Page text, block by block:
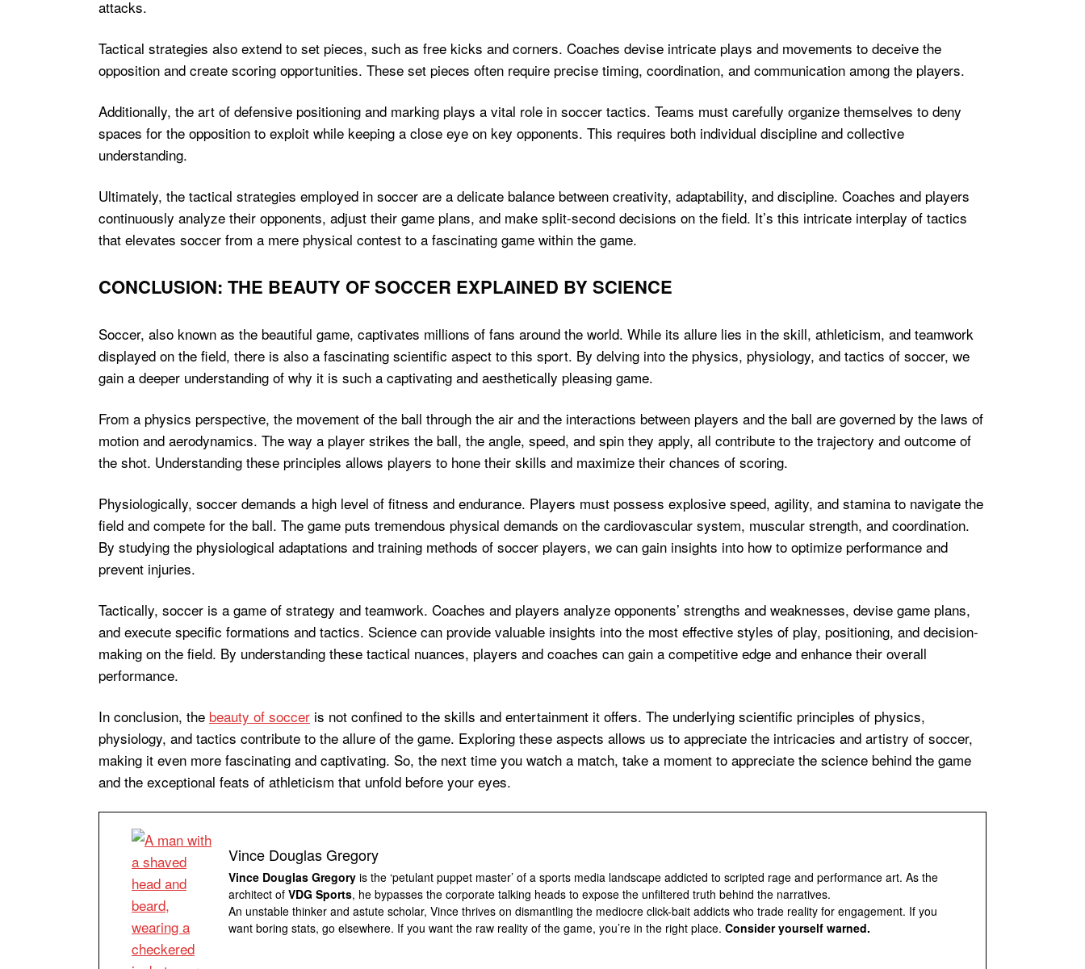
attacks.
Tactical strategies also extend to set pieces, such as free kicks and corners. Coaches devise intricate plays and movements to deceive the
opposition and create scoring opportunities. These set pieces often require precise timing, coordination, and communication among the players.
Additionally, the art of defensive positioning and marking plays a vital role in soccer tactics. Teams must carefully organize themselves to deny
spaces for the opposition to exploit while keeping a close eye on key opponents. This requires both individual discipline and collective
understanding.
Ultimately, the tactical strategies employed in soccer are a delicate balance between creativity, adaptability, and discipline. Coaches and players
continuously analyze their opponents, adjust their game plans, and make split-second decisions on the field. It’s this intricate interplay of tactics
that elevates soccer from a mere physical contest to a fascinating game within the game.
CONCLUSION: THE BEAUTY OF SOCCER EXPLAINED BY SCIENCE
Soccer, also known as the beautiful game, captivates millions of fans around the world. While its allure lies in the skill, athleticism, and teamwork
displayed on the field, there is also a fascinating scientific aspect to this sport. By delving into the physics, physiology, and tactics of soccer, we
gain a deeper understanding of why it is such a captivating and aesthetically pleasing game.
From a physics perspective, the movement of the ball through the air and the interactions between players and the ball are governed by the laws of
motion and aerodynamics. The way a player strikes the ball, the angle, speed, and spin they apply, all contribute to the trajectory and outcome of
the shot. Understanding these principles allows players to hone their skills and maximize their chances of scoring.
Physiologically, soccer demands a high level of fitness and endurance. Players must possess explosive speed, agility, and stamina to navigate the
field and compete for the ball. The game puts tremendous physical demands on the cardiovascular system, muscular strength, and coordination.
By studying the physiological adaptations and training methods of soccer players, we can gain insights into how to optimize performance and
prevent injuries.
Tactically, soccer is a game of strategy and teamwork. Coaches and players analyze opponents’ strengths and weaknesses, devise game plans,
and execute specific formations and tactics. Science can provide valuable insights into the most effective styles of play, positioning, and decision-
making on the field. By understanding these tactical nuances, players and coaches can gain a competitive edge and enhance their overall
performance.
In conclusion, the beauty of soccer is not confined to the skills and entertainment it offers. The underlying scientific principles of physics,
physiology, and tactics contribute to the allure of the game. Exploring these aspects allows us to appreciate the intricacies and artistry of soccer,
making it even more fascinating and captivating. So, the next time you watch a match, take a moment to appreciate the science behind the game
and the exceptional feats of athleticism that unfold before your eyes.
Vince Douglas Gregory
Vince Douglas Gregory is the ‘petulant puppet master’ of a sports media landscape addicted to scripted rage and performance art. As the
architect of VDG Sports, he bypasses the corporate talking heads to expose the unfiltered truth behind the narratives.
An unstable thinker and astute scholar, Vince thrives on dismantling the mediocre click-bait addicts who trade reality for engagement. If you
want boring stats, go elsewhere. If you want the raw reality of the game, you’re in the right place. Consider yourself warned.